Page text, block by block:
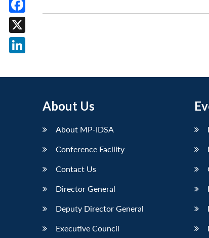
About Us
About MP-IDSA
Conference Facility
Contact Us
Director General
Deputy Director General
Executive Council
Facebook
X